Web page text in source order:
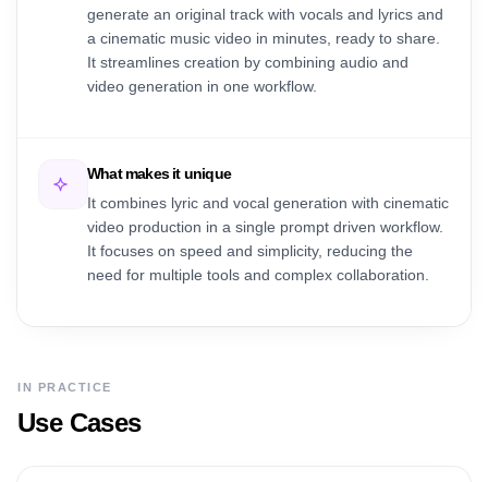
generate an original track with vocals and lyrics and
a cinematic music video in minutes, ready to share.
It streamlines creation by combining audio and
video generation in one workflow.
What makes it unique
It combines lyric and vocal generation with cinematic
video production in a single prompt driven workflow.
It focuses on speed and simplicity, reducing the
need for multiple tools and complex collaboration.
IN PRACTICE
Use Cases